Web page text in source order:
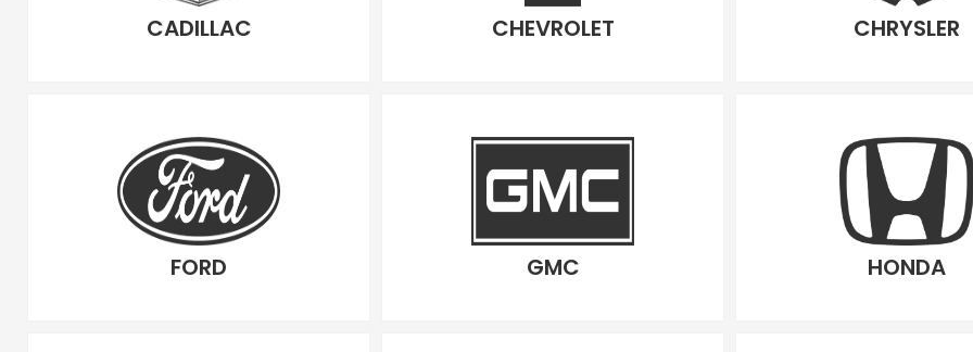
CADILLAC CHEVROLET CHRYSLER
FORD GMC HONDA